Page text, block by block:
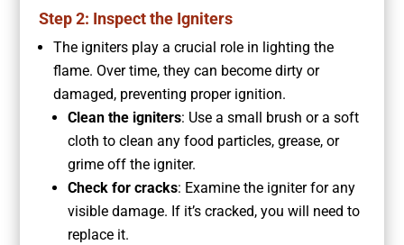
Step 2: Inspect the Igniters
The igniters play a crucial role in lighting the
flame. Over time, they can become dirty or
damaged, preventing proper ignition.
Clean the igniters: Use a small brush or a soft
cloth to clean any food particles, grease, or
grime off the igniter.
Check for cracks: Examine the igniter for any
visible damage. If it’s cracked, you will need to
replace it.